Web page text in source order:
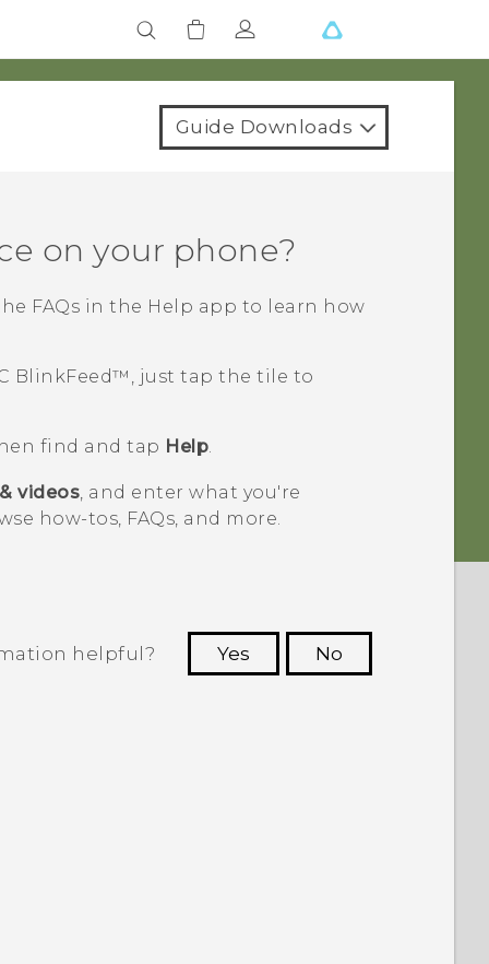
Guide Downloads
on your phone?
FAQs in the Help app to learn how
BlinkFeed™ , just tap the tile to
find and tap Help.
videos , and enter what you're
how-tos, FAQs, and more.
helpful? Yes
No